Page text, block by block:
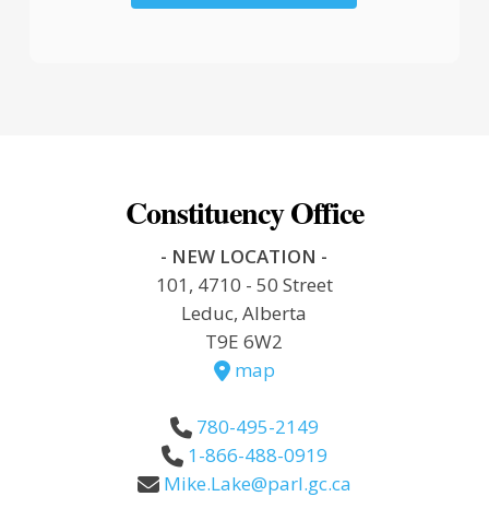
Constituency Office
- NEW LOCATION -
101, 4710 - 50 Street
Leduc, Alberta
T9E 6W2
map
780-495-2149
1-866-488-0919
Mike.Lake@parl.gc.ca